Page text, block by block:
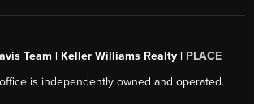
Team | Keller Williams Realty | PLACE
is independently owned and operated.